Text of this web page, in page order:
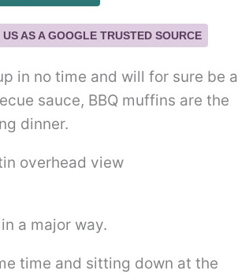
US AS A GOOGLE TRUSTED SOURCE
in no time and will for sure be a
sauce, BBQ muffins are the
dinner.
a major way.
time and sitting down at the